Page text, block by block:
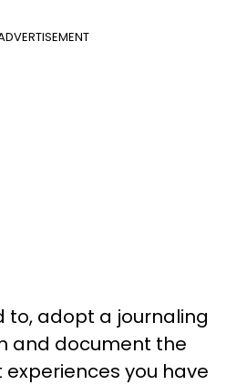
to, adopt a journaling
and document the
you have